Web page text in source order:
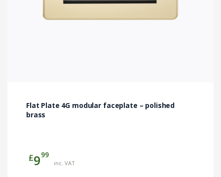
Flat Plate 4G modular faceplate – polished
brass
£999
inc. VAT